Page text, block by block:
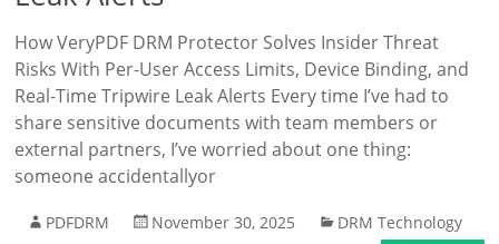
How VeryPDF DRM Protector Solves Insider Threat
Risks With Per-User Access Limits, Device Binding, and
Real-Time Tripwire Leak Alerts Every time I’ve had to
share sensitive documents with team members or
external partners, I’ve worried about one thing:
someone accidentallyor
PDFDRM November 30, 2025
DRM Technology